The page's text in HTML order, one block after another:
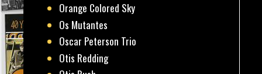
Orange Colored Sky
Os Mutantes
Oscar Peterson Trio
Otis Redding